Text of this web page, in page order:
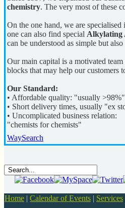
chemistry. The very most of these
On the one hand, we are
one can also find special Alkylating
can be understood as simple but
Our main capital is a motivated
blocks that may help our customers
Our Standard:
• Affordable quality: "usually >98%"
• Short delivery times, usually "ex
• Uncomplicated business relation:
"chemists for chemists"
WaySearch
Home | Calendar of Events | Services